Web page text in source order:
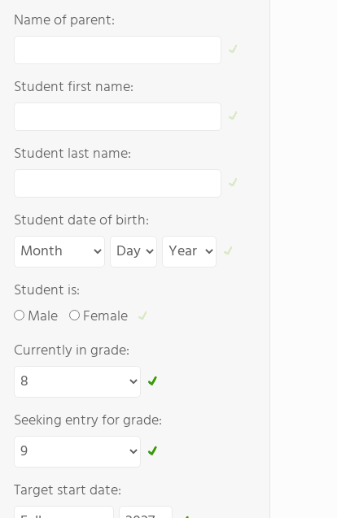
Name of parent:
Student first name:
Student last name:
Student date of birth:
Student is:
Male
Female
Currently in grade:
Seeking entry for grade:
Target start date: